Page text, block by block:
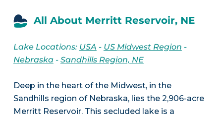
All About Merritt Reservoir, NE
Lake Locations: USA - US Midwest Region -
Nebraska- Sandhills Region, NE
Deep in the heart of the Midwest, in the
Sandhills region of Nebraska, lies the 2,906-acre
Merritt Reservoir. This secluded lake is a